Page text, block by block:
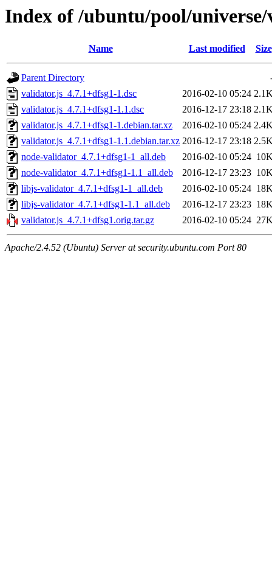
Index of /ubuntu/pool/
Name Last modified Size
Parent Directory
validator.js_4.7.1+dfsg1-1.dsc
2016-02-10 05:24
validator.js_4.7.1+dfsg1-1.1.dsc
2016-12-17 23:18
validator.js_4.7.1+dfsg1-1.debian.tar.xz
2016-02-10 05:24
validator.js_4.7.1+dfsg1-1.1.debian.tar.xz 2016-12-17 23:18
node-validator_4.7.1+dfsg1-1_all.deb
2016-02-10 05:24
node-validator_4.7.1+dfsg1-1.1_all.deb
2016-12-17 23:23
libjs-validator_4.7.1+dfsg1-1_all.deb
2016-02-10 05:24
libjs-validator_4.7.1+dfsg1-1.1_all.deb
2016-12-17 23:23
validator.js_4.7.1+dfsg1.orig.tar.gz
2016-02-10 05:24
Apache/2.4.52 (Ubuntu) Server at security.ubuntu.com Port 80